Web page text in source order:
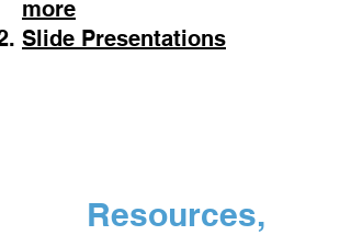
more
Slide Presentations
Resources,